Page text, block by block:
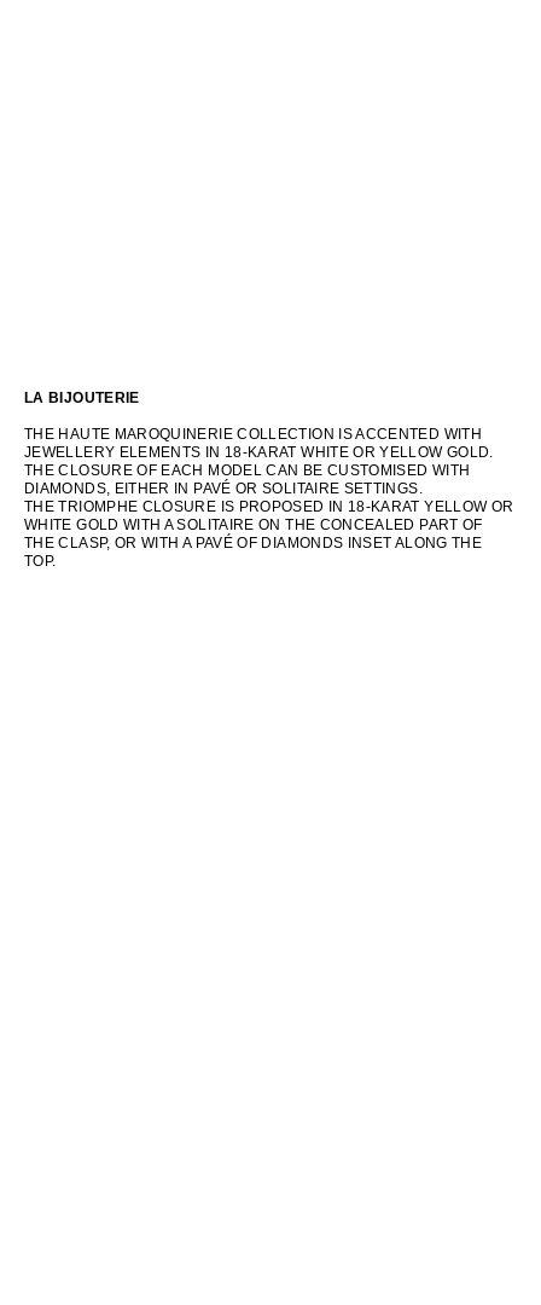
LA BIJOUTERIE
THE HAUTE MAROQUINERIE COLLECTION IS ACCENTED WITH
JEWELLERY ELEMENTS IN 18-KARAT WHITE OR YELLOW GOLD.
THE CLOSURE OF EACH MODEL CAN BE CUSTOMISED WITH
DIAMONDS, EITHER IN PAVÉ OR SOLITAIRE SETTINGS.
THE TRIOMPHE CLOSURE IS PROPOSED IN 18-KARAT YELLOW OR
WHITE GOLD WITH A SOLITAIRE ON THE CONCEALED PART OF
THE CLASP, OR WITH A PAVÉ OF DIAMONDS INSET ALONG THE
TOP.